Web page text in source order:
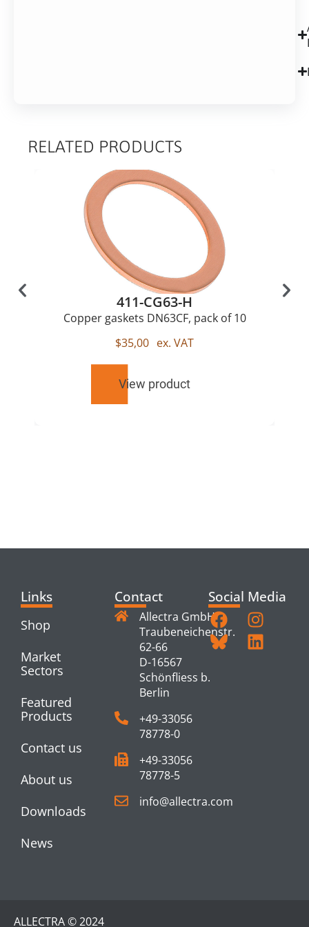
RELATED PRODUCTS
411-CG63-H
Copper gaskets DN63CF, pack of 10
$35,00 ex. VAT
View product
Links
Shop
Market
Sectors
Featured
Products
Contact us
About us
Downloads
News
Contact
Allectra GmbH
Traubeneichenstr.
62-66
D-16567
Schönfliess b.
Berlin
+49-33056
78778-0
+49-33056
78778-5
info@allectra.com
Social Media
ALLECTRA © 2024